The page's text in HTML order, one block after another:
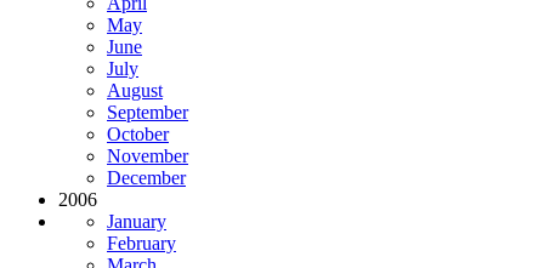
May
June
July
August
September
October
November
December
2006
January
February